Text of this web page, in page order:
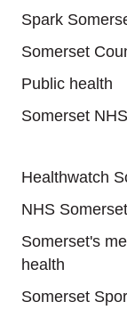
Spark
Somerset
Public health
Somerset
Healthwatch
NHS Somerset
Somerset's
health
Somerset